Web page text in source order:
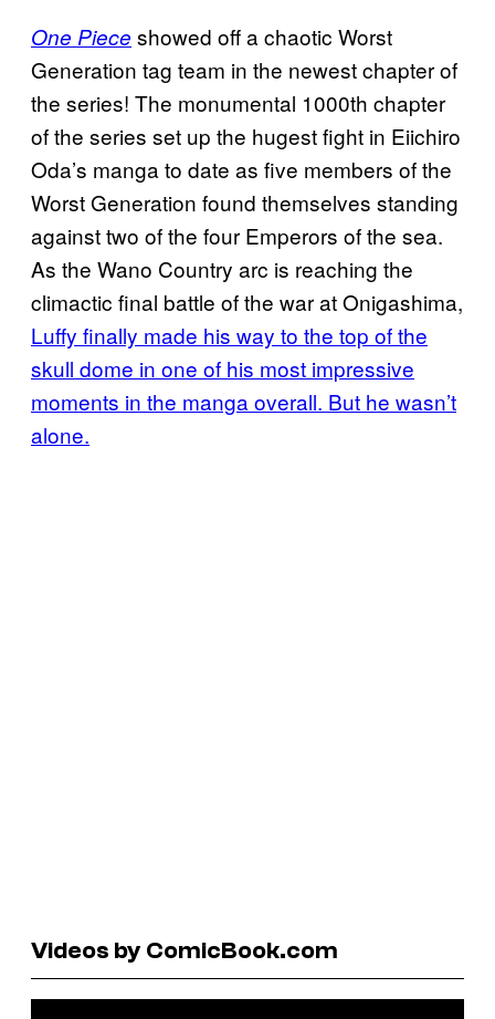
One Piece showed off a chaotic Worst
Generation tag team in the newest chapter of
the series! The monumental 1000th chapter
of the series set up the hugest fight in Eiichiro
Oda’s manga to date as five members of the
Worst Generation found themselves standing
against two of the four Emperors of the sea.
As the Wano Country arc is reaching the
climactic final battle of the war at Onigashima,
Luffy finally made his way to the top of the
skull dome in one of his most impressive
moments in the manga overall. But he wasn’t
alone.
Videos by ComicBook.com